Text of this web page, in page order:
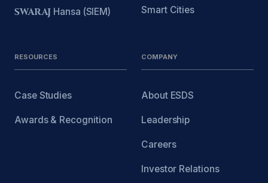
SWARAJ Hansa (SIEM) Smart Cities
RESOURCES
Case Studies
Awards & Recognition
COMPANY
About ESDS
Leadership
Careers
Investor Relations